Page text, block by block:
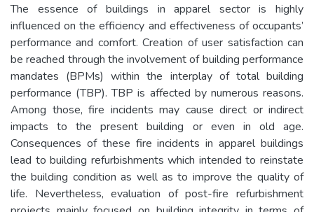
The essence of buildings in apparel sector is highly
influenced on the efficiency and effectiveness of occupants’
performance and comfort. Creation of user satisfaction can
be reached through the involvement of building performance
mandates (BPMs) within the interplay of total building
performance (TBP). TBP is affected by numerous reasons.
Among those, fire incidents may cause direct or indirect
impacts to the present building or even in old age.
Consequences of these fire incidents in apparel buildings
lead to building refurbishments which intended to reinstate
the building condition as well as to improve the quality of
life. Nevertheless, evaluation of post-fire refurbishment